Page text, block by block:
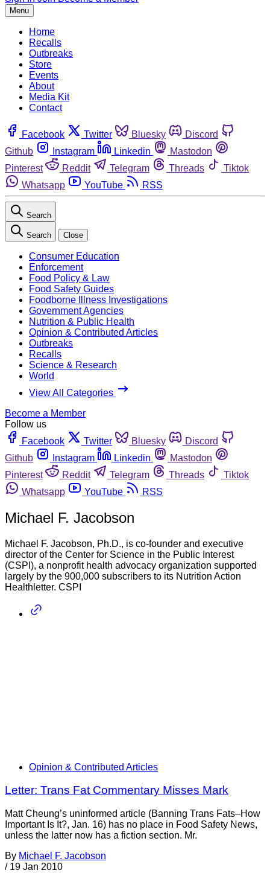
Menu
Home
Recalls
Outbreaks
Store
Events
About
Media Kit
Contact
Facebook Twitter Bluesky
Discord
Github
Instagram Linkedin
Mastodon
Pinterest
Reddit Telegram Threads
Tiktok
Whatsapp
YouTube RSS
Search
Search Close
Consumer Education
Enforcement
Food Policy & Law
Food Safety Guides
Foodborne Illness Investigations
Government Agencies
Nutrition & Public Health
Opinion & Contributed Articles
Outbreaks
Recalls
Science & Research
World
View All Categories
Become a Member
Follow us
Facebook
Twitter Bluesky
Discord
Github
Instagram Linkedin
Mastodon
Pinterest
Reddit Telegram Threads
Tiktok
Whatsapp
YouTube RSS
Michael F. Jacobson
Michael F. Jacobson, Ph.D., is co-founder and executive
director of the Center for Science in the Public Interest
(CSPI), a nonprofit health advocacy organization supported
largely by the 900,000 subscribers to its Nutrition Action
Healthletter. CSPI
Opinion & Contributed Articles
Letter: Trans Fat Commentary Misses Mark
Matt Cheung’s uninformed article (Banning Trans Fats–How
Important Is It?, Jan. 16) has no place in Food Safety News,
unless the latter now has a fiction section. Mr.
By Michael F. Jacobson
/ 19 Jan 2010